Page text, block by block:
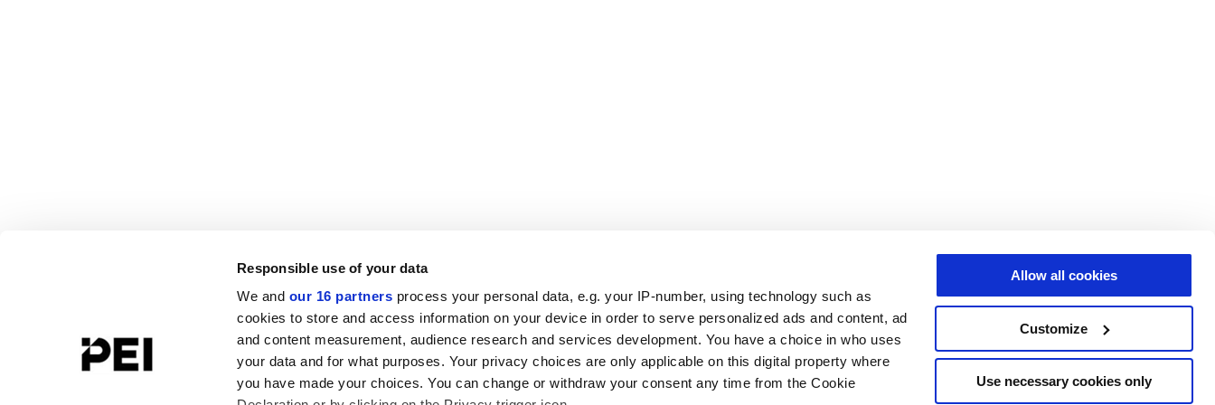
Responsible use of your data
We and our 16 partners process your personal data, e.g. your IP-number, using technology such as
cookies to store and access information on your device in order to serve personalized ads and content, ad
and content measurement, audience research and services development. You have a choice in who uses
your data and for what purposes. Your privacy choices are only applicable on this digital property where
you have made your choices. You can change or withdraw your consent any time from the Cookie
Allow all cookies
Customize
Use necessary cookies only